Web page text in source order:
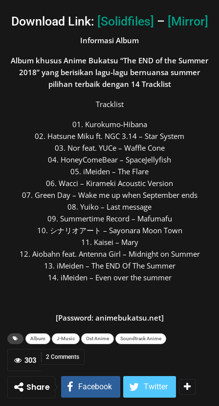
11. Kaisei - Mary
14. Even Over the Summer - iMeiden
Download Link: [Solidfiles] – [Mirror]
Informasi Album
Album khusus Anime Bukatsu “The END of the Summer
2018” yang berisikan lagu-lagu bernuansa summer
pilihan terbaik dengan 14Tracklist
Tracklist
01. Kurokumo-Hibana
02. Hatsune Miku ft. NGC 3.14 – Star System
03. Nor feat. YUCe – Waffle Cone
04. HoneyComeBear – SpaceJellyfish
05. iMeiden – The Flare
06. Wacci – Kirameki Acoustic Version
07. Green Day – Wake me up when September ends
08. Yuiko – Last message
09. Summertime Record – Mafumafu
10. シナリオアート – Sayonara Moon Town
11. Kaisei – Mary
12. Aiobahn feat. Antenna Girl – Midnight on Summer
13. iMeiden – The END Of The Summer
14. iMeiden – Even over the summer
[Password: animebukatsu.net]
Album J-Music Ost Anime Soundtrack Anime
2 Comments
303
Share Facebook Twitter